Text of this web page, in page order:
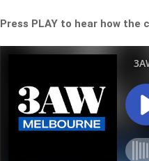
Press PLAY to hear how